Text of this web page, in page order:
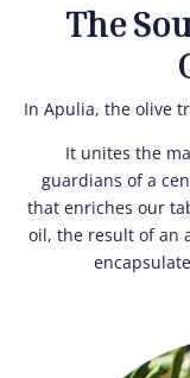
The
In Apulia, the olive
It unites the
guardians of a
that enriches our
oil, the result of an